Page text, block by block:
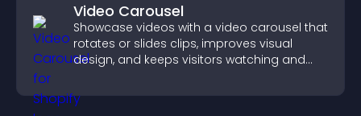
Video Carousel
Showcase videos with a video carousel that
rotates or slides clips, improves visual
design, and keeps visitors watching and